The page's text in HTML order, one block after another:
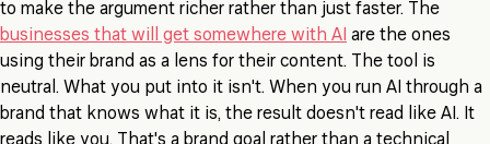
to make the argument richer rather than just faster. The
businesses that will get somewhere with AI are the ones
using their brand as a lens for their content. The tool is
neutral. What you put into it isn't. When you run AI through a
brand that knows what it is, the result doesn't read like AI. It